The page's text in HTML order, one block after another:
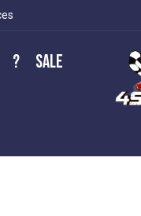
? Sale